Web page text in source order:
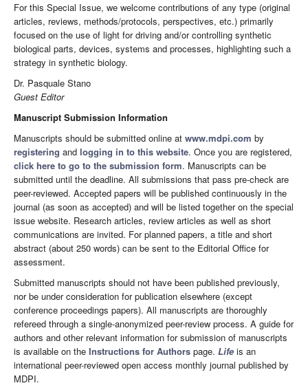
For this Special Issue, we welcome contributions of any type (original
articles, reviews, methods/protocols, perspectives, etc.) primarily
focused on the use of light for driving and/or controlling synthetic
biological parts, devices, systems and processes, highlighting such a
strategy in synthetic biology.
Dr. Pasquale Stano
Guest Editor
Manuscript Submission Information
Manuscripts should be submitted online at www.mdpi.com by
registering and logging in to this website. Once you are registered,
click here to go to the submission form. Manuscripts can be
submitted until the deadline. All submissions that pass pre-check are
peer-reviewed. Accepted papers will be published continuously in the
journal (as soon as accepted) and will be listed together on the special
issue website. Research articles, review articles as well as short
communications are invited. For planned papers, a title and short
abstract (about 250 words) can be sent to the Editorial Office for
assessment.
Submitted manuscripts should not have been published previously,
nor be under consideration for publication elsewhere (except
conference proceedings papers). All manuscripts are thoroughly
refereed through a single-anonymized peer-review process. A guide for
authors and other relevant information for submission of manuscripts
is available on the Instructions for Authors page. Life is an
international peer-reviewed open access monthly journal published by
MDPI.